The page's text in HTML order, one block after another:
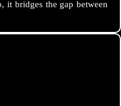
it bridges the gap between